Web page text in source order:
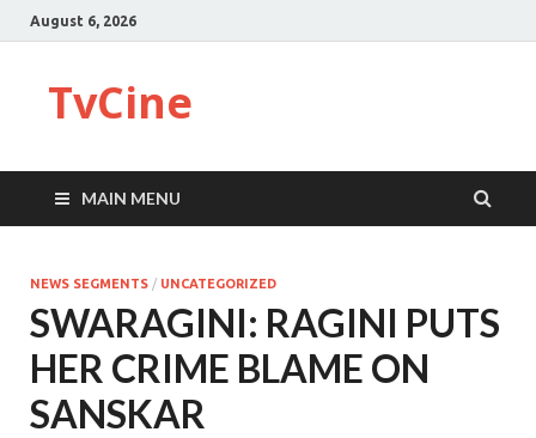
August 6, 2026
TvCine
MAIN MENU
NEWS SEGMENTS / UNCATEGORIZED
SWARAGINI: RAGINI PUTS
HER CRIME BLAME ON
SANSKAR